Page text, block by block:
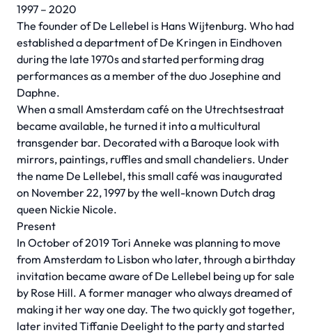
1997 – 2020
The founder of De Lellebel is Hans Wijtenburg. Who had
established a department of De Kringen in Eindhoven
during the late 1970s and started performing drag
performances as a member of the duo Josephine and
Daphne.
When a small Amsterdam café on the Utrechtsestraat
became available, he turned it into a multicultural
transgender bar. Decorated with a Baroque look with
mirrors, paintings, ruffles and small chandeliers. Under
the name De Lellebel, this small café was inaugurated
on November 22, 1997 by the well-known Dutch drag
queen Nickie Nicole.
Present
In October of 2019 Tori Anneke was planning to move
from Amsterdam to Lisbon who later, through a birthday
invitation became aware of De Lellebel being up for sale
by Rose Hill. A former manager who always dreamed of
making it her way one day. The two quickly got together,
later invited Tiffanie Deelight to the party and started